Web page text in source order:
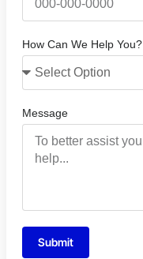
How Can We Help You?
Message
Submit